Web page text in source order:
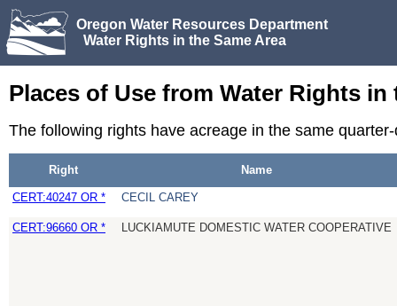
Oregon Water Resources Department
Water Rights in the Same Area
Places of Use from Water Rights in
The following rights have acreage in the same
Right Name
CERT:40247 OR * CECIL CAREY
CERT:96660 OR * LUCKIAMUTE DOMESTIC WATER COOPERATIVE